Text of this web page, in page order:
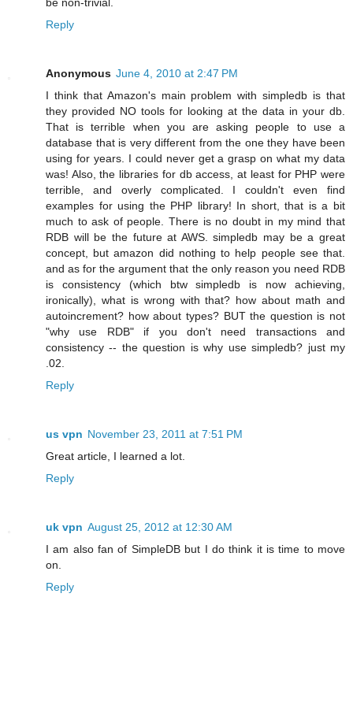
Reply
Anonymous June 4, 2010 at 2:47 PM
I think that Amazon's main problem with simpledb is that
they provided NO tools for looking at the data in your db.
That is terrible when you are asking people to use a
database that is very different from the one they have been
using for years. I could never get a grasp on what my data
was! Also, the libraries for db access, at least for PHP were
terrible, and overly complicated. I couldn't even find
examples for using the PHP library! In short, that is a bit
much to ask of people. There is no doubt in my mind that
RDB will be the future at AWS. simpledb may be a great
concept, but amazon did nothing to help people see that.
and as for the argument that the only reason you need RDB
is consistency (which btw simpledb is now achieving,
ironically), what is wrong with that? how about math and
autoincrement? how about types? BUT the question is not
"why use RDB" if you don't need transactions and
consistency -- the question is why use simpledb? just my
.02.
Reply
us vpn November 23, 2011 at 7:51 PM
Great article, I learned a lot.
Reply
uk vpn August 25, 2012 at 12:30 AM
I am also fan of SimpleDB but I do think it is time to move
on.
Reply